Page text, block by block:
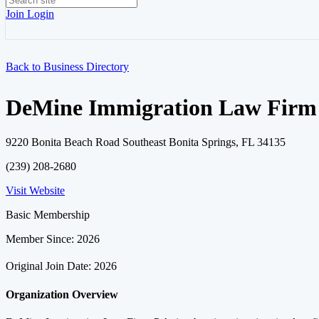
Join Login
Back to Business Directory
DeMine Immigration Law Firm
9220 Bonita Beach Road Southeast Bonita Springs, FL 34135
(239) 208-2680
Visit Website
Basic Membership
Member Since: 2026
Original Join Date: 2026
Organization Overview